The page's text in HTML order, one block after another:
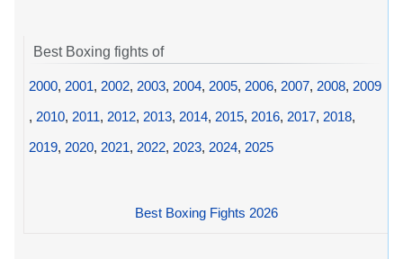
Best Boxing fights of
2000, 2001, 2002, 2003, 2004, 2005, 2006, 2007, 2008, 2009
, 2010, 2011, 2012, 2013, 2014, 2015, 2016, 2017, 2018,
2019, 2020, 2021, 2022, 2023, 2024, 2025
Best Boxing Fights 2026